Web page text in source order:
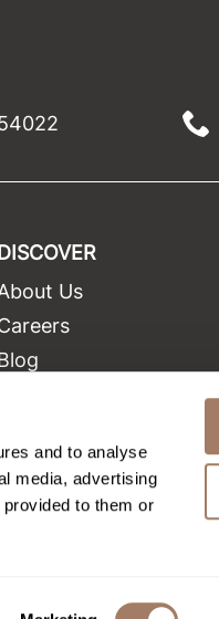
and to analyse
media, advertising
to them or
Us